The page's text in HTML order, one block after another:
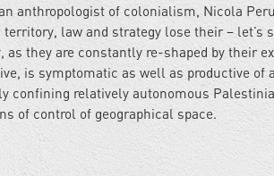
anthropologist of colonialism, Nicola
law and strategy lose their – let’s
they are constantly re-shaped by their
is symptomatic as well as productive of
confining relatively autonomous
of control of geographical space.